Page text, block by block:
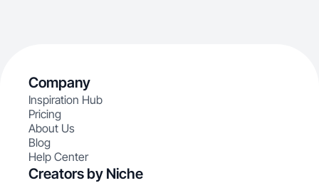
Company
Inspiration Hub
Pricing
About Us
Blog
Help Center
Creators by Niche